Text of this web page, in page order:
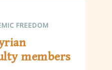
FREEDOM
members